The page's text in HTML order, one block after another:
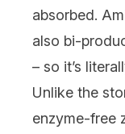
absorbed.
also bi-
– so it’s
Unlike the
enzyme-free